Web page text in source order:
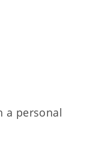
a personal